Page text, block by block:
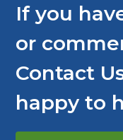
If you
or
Contact
happy to